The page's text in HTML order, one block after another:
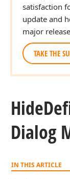
satisfaction
update and
major
TAKE THE
Hide
Dialog
IN THIS ARTICLE